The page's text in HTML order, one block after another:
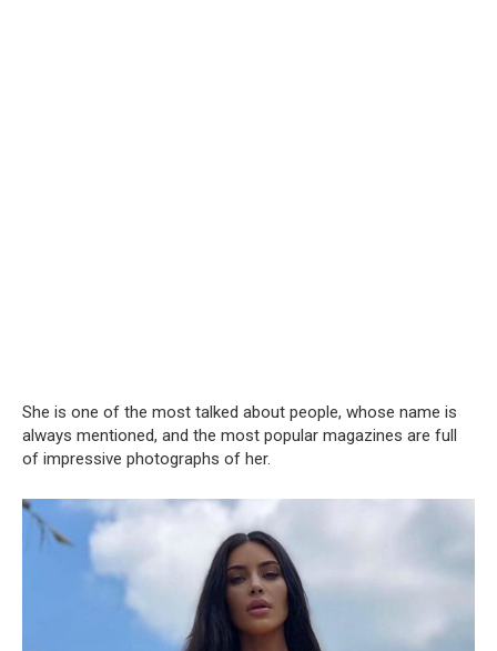
She is one of the most talked about people, whose name is
always mentioned, and the most popular magazines are full
of impressive photographs of her.